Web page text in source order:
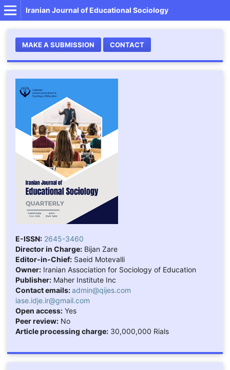
Iranian Journal of Educational Sociology
MAKE A SUBMISSION CONTACT
E-ISSN: 2645-3460
Director in Charge:Bijan Zare
Editor-in-Chief:Saeid Motevalli
Owner:Iranian Association for Sociology of Education
Publisher:Maher Institute Inc
Contact emails:admin@qijes.com
iase.idje.ir@gmail.com
Open access:Yes
Peer review:No
Article processing charge:30,000,000 Rials